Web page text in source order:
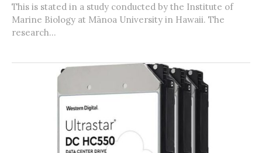
This is stated in a study conducted by the Institute of
Marine Biology at Mānoa University in Hawaii. The
research...